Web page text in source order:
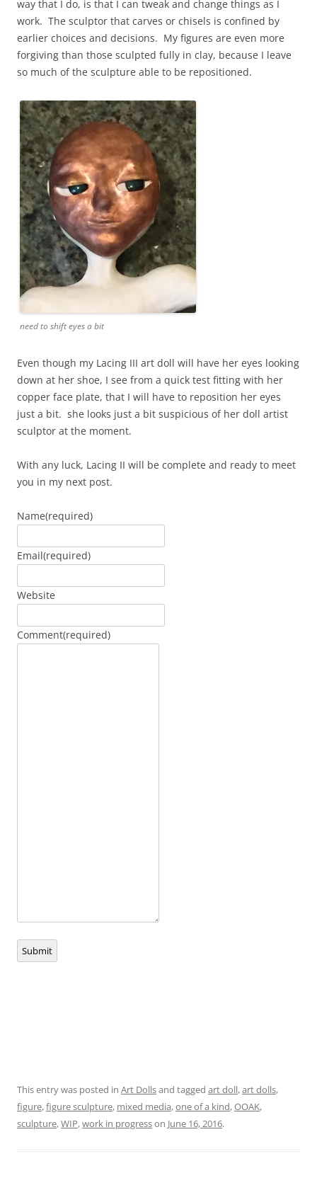
way that I do, is that I can tweak and change things as I
work. The sculptor that carves or chisels is confined by
earlier choices and decisions. My figures are even more
forgiving than those sculpted fully in clay, because I leave
so much of the sculpture able to be repositioned.
need to shift eyes a bit
Even though my Lacing III art doll will have her eyes looking
down at her shoe, I see from a quick test fitting with her
copper face plate, that I will have to reposition her eyes
just a bit. she looks just a bit suspicious of her doll artist
sculptor at the moment.
With any luck, Lacing II will be complete and ready to meet
you in my next post.
Name(required)
Email(required)
Website
Comment(required)
Submit
This entry was posted in Art Dollsand tagged art doll,art dolls,
figure,figure sculpture, mixed media,one of a kind,OOAK,
sculpture,WIP,work in progresson June 16, 2016.